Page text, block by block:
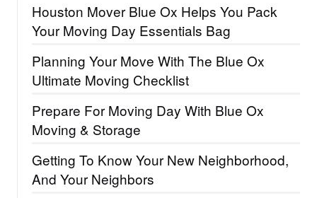
Houston Mover Blue Ox Helps You Pack
Your Moving Day Essentials Bag
Planning Your Move With The Blue Ox
Ultimate Moving Checklist
Prepare For Moving Day With Blue Ox
Moving & Storage
Getting To Know Your New Neighborhood,
And Your Neighbors